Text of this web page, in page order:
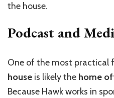
the house.
Podcast and
One of the most practical
house is likely the home
Because Hawk works in